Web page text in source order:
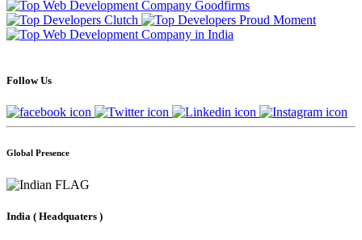
Follow Us
Global Presence
India ( Headquaters )